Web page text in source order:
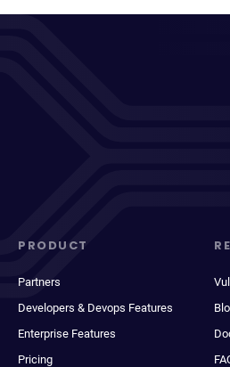
PRODUCT
Partners
Developers & Devops Features
Enterprise Features
Pricing